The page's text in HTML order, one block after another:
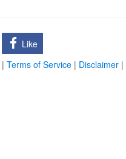
Like
| Terms of Service | Disclaimer |